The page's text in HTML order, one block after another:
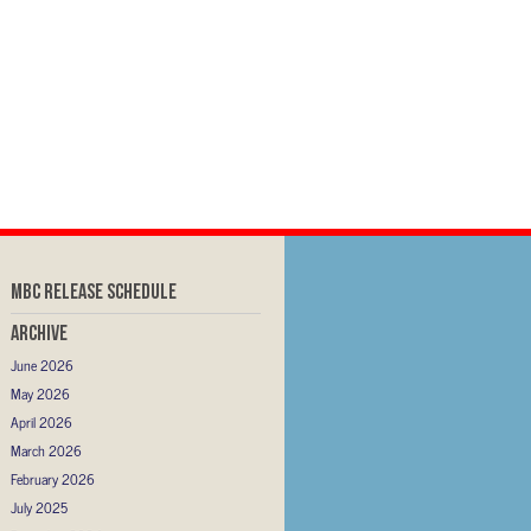
MBC RELEASE SCHEDULE
Archive
June 2026
May 2026
April 2026
March 2026
February 2026
July 2025